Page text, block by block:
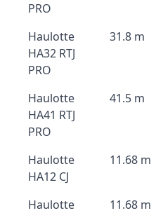
PRO
Haulotte
HA32 RTJ
PRO
31.8 m
Haulotte
HA41 RTJ
PRO
41.5 m
Haulotte
HA12 CJ
11.68 m
Haulotte
11.68 m